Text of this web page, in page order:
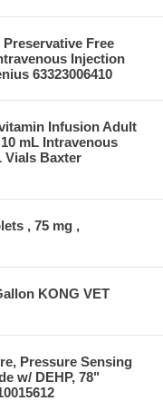
Free
Injection
63323006410
Infusion Adult
mL Intravenous
Vials Baxter
, 75 mg ,
KONG VET
Pressure Sensing
w/ DEHP, 78"